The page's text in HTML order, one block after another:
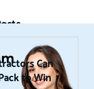
Can
to Win